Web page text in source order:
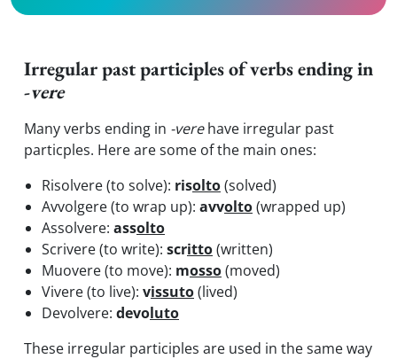
Irregular past participles of verbs ending in
-vere
Many verbs ending in -verehave irregular past
particples. Here are some of the main ones:
Risolvere (to solve): risolto(solved)
Avvolgere (to wrap up): avvolto(wrapped up)
Assolvere: assolto
Scrivere (to write): scritto(written)
Muovere (to move): mosso(moved)
Vivere (to live): vissuto(lived)
Devolvere: devoluto
These irregular participles are used in the same way